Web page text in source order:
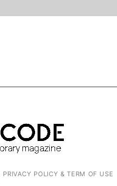
PRIVACY POLICY & TERM OF USE